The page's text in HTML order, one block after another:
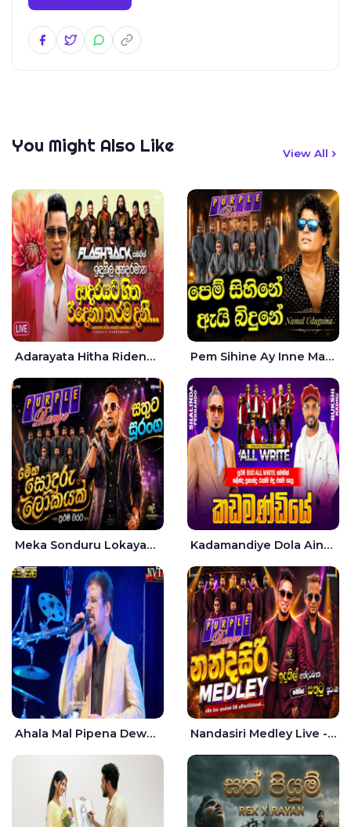
You Might Also Like View All
Adarayata Hitha Ridena Tharama Danee Nam Live - Idunil Andaramana Pem Sihine Ay Inne Ma Hara Giye Kumariye Obai Live - Namal Udugama
Meka Sonduru Lokayak Live - Sathuta Suranga Kadamandiye Dola Aine Live - Shalinda Fernando | Rukshi Madhu
Ahala Mal Pipena Dewata Dige Live - Chandana Liyanarachchi Nandasiri Medley Live - Idunil Andaramana | Sathuta Suranga